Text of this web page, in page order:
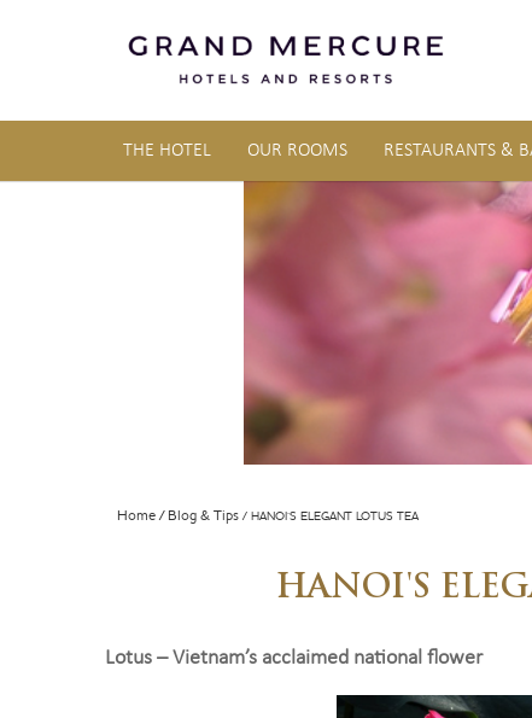
THE HOTEL OUR ROOMS RESTAURANTS &
Home Blog & Tips HANOI’S ELEGANT LOTUS TEA
HANOI'S
Lotus – Vietnam’s acclaimed national flower